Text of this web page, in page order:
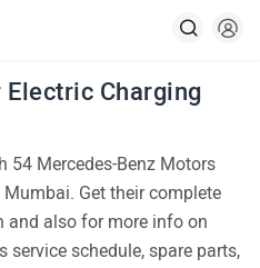
Electric Charging
54 Mercedes-Benz Motors
Get their complete
and also for more info on
service schedule, spare parts,